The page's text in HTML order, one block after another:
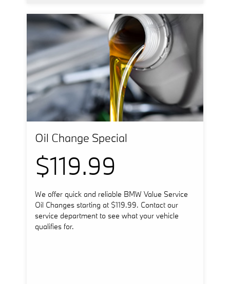
Oil Change Special
$119.99
We offer quick and reliable BMW Value Service
Oil Changes starting at $119.99. Contact our
service department to see what your vehicle
qualifies for.